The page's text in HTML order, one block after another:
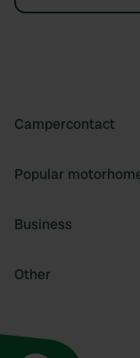
Campercontact
Popular
Business
Other